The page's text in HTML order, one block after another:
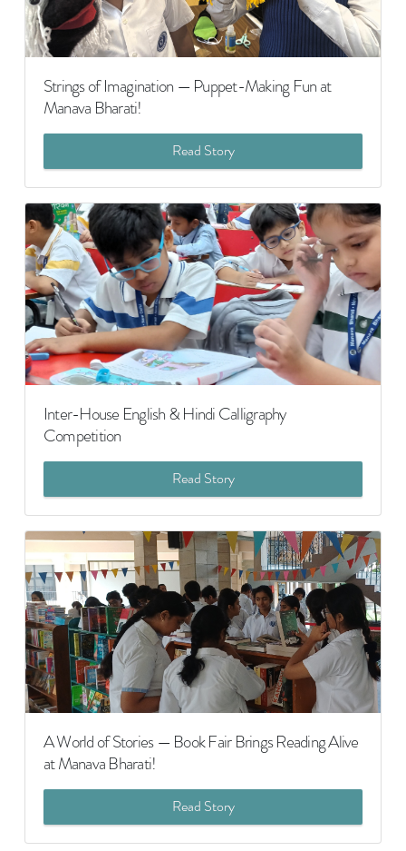
Strings of Imagination — Puppet-Making Fun at
Manava Bharati!
Read Story
Inter-House English & Hindi Calligraphy
Competition
Read Story
A World of Stories — Book Fair Brings Reading Alive
at Manava Bharati!
Read Story